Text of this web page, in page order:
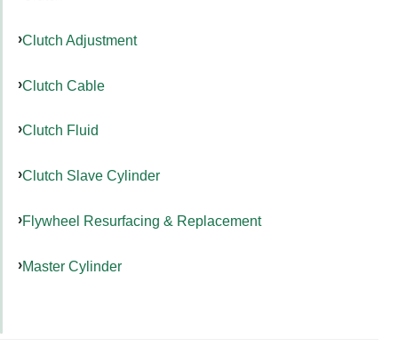
Clutch Adjustment
Clutch Cable
Clutch Fluid
Clutch Slave Cylinder
Flywheel Resurfacing & Replacement
Master Cylinder